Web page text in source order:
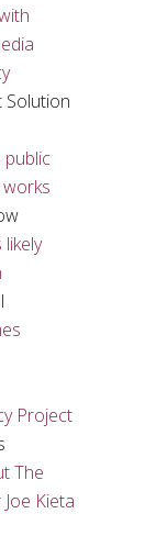
Solution
Project
The
Kieta